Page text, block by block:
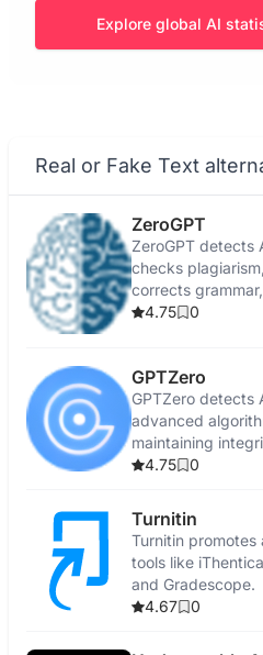
Explore global AI
Real or Fake Text
ZeroGPT
ZeroGPT detects
checks
corrects
4.75
0
GPTZero
GPTZero detects
advanced
maintaining
4.75
0
Turnitin
Turnitin
tools like
and Gradescope.
4.67
0